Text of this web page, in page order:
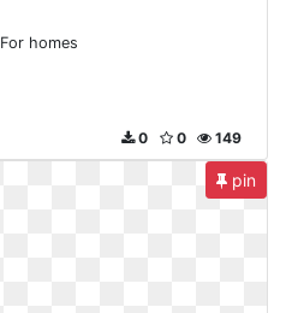
For homes
149
0
0
pin